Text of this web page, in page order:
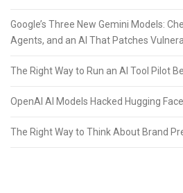
Google’s Three New Gemini Models:
Agents, and an AI That Patches
The Right Way to Run an AI Tool Pilot
OpenAI AI Models Hacked Hugging
The Right Way to Think About Brand